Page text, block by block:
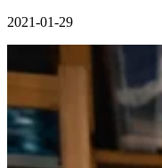
2021-01-29